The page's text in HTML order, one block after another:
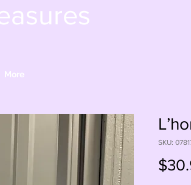
More
SKU: